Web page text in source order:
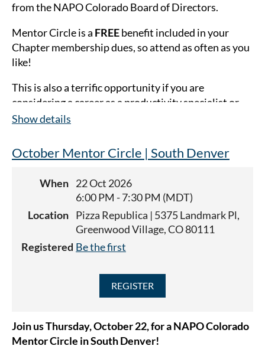
from the NAPO Colorado Board of Directors.
Mentor Circle is a FREEbenefit included in your
Chapter membership dues, so attend as often as you
like!
This is also a terrific opportunity if you are
considering a career as a productivity specialist or
professional organizer. Guests are welcome to
(for a fee of $10).
(4032 W 17th Ave, Denver, CO 80204).
Show details
October Mentor Circle | South Denver
When
22 Oct 2026
6:00 PM - 7:30 PM (MDT)
Location
Pizza Republica | 5375 Landmark Pl,
Greenwood Village, CO 80111
Registered Be the first
Join us Thursday, October 22, for aNAPO Colorado
Mentor Circle in South Denver!